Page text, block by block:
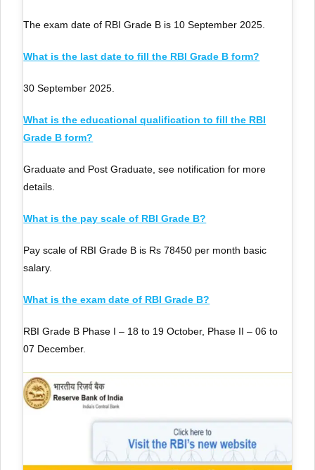
The exam date of RBI Grade B is 10 September 2025.
What is the last date to fill the RBI Grade B form?
30 September 2025.
What is the educational qualification to fill the RBI
Grade B form?
Graduate and Post Graduate, see notification for more
details.
What is the pay scale of RBI Grade B?
Pay scale of RBI Grade B is Rs 78450 per month basic
salary.
What is the exam date of RBI Grade B?
RBI Grade B Phase I – 18 to 19 October, Phase II – 06 to
07 December.